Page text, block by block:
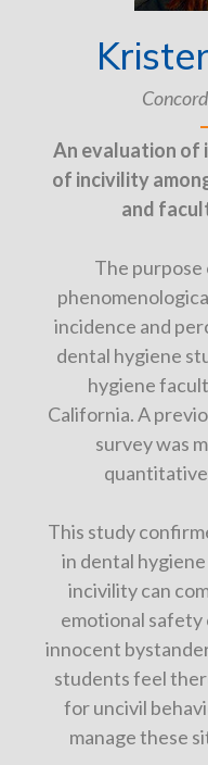
An evaluation of
of incivility
and
The purpose
incidence and
dental hygiene
hygiene
California. A
survey was
This study
in dental
incivility can
emotional safety
innocent
students feel
for uncivil
manage these